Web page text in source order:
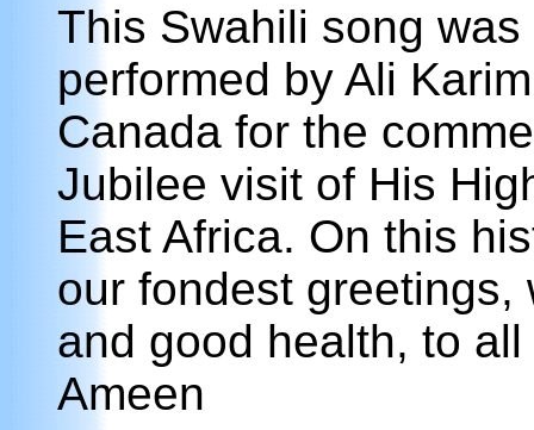
This Swahili song
performed by Ali
Canada for the
Jubilee visit of His
East Africa. On this
our fondest
and good health, to
Ameen